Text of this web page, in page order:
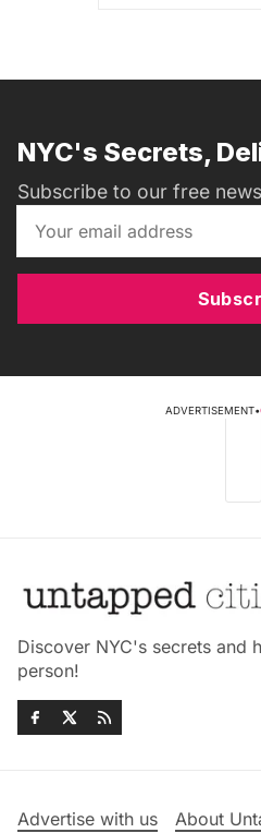
NYC's Secrets,
Subscribe to our free
ADVERTISEMENT•
Discover NYC's secrets and
person!
Advertise with us About